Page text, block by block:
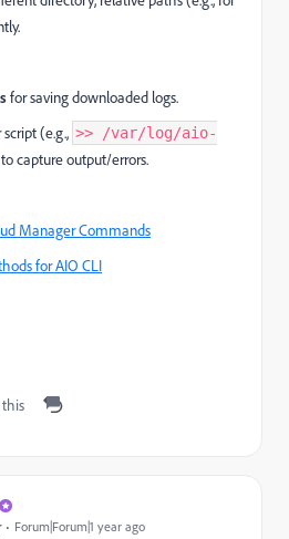
for saving downloaded logs.
(e.g., >> /var/log/aio-
capture output/errors.
Manager Commands
for AIO CLI
Forum|Forum|1 year ago